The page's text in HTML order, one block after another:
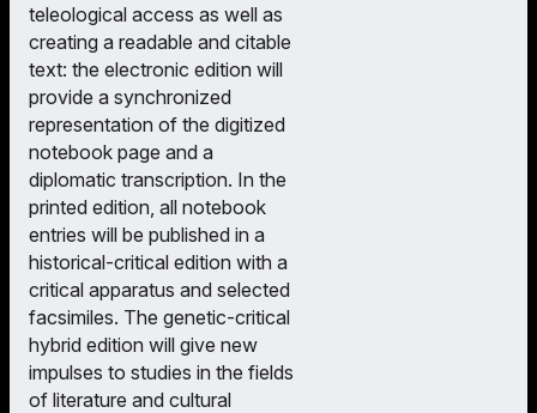
teleological access as well as
creating a readable and citable
text: the electronic edition will
provide a synchronized
representation of the digitized
notebook page and a
diplomatic transcription. In the
printed edition, all notebook
entries will be published in a
historical-critical edition with a
critical apparatus and selected
facsimiles. The genetic-critical
hybrid edition will give new
impulses to studies in the fields
of literature and cultural